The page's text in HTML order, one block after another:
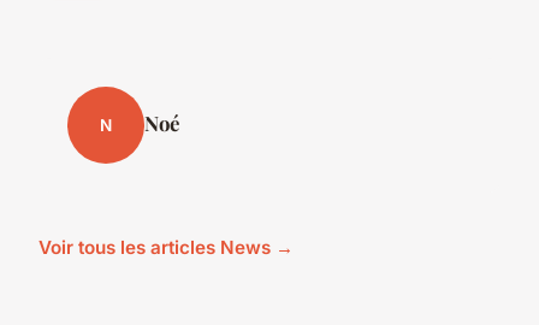
N Noé
Voir tous les articles News →